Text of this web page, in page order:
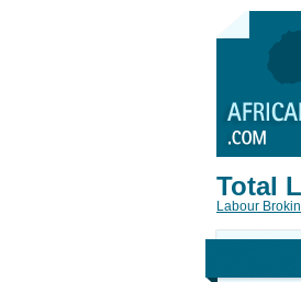
Total
Labour